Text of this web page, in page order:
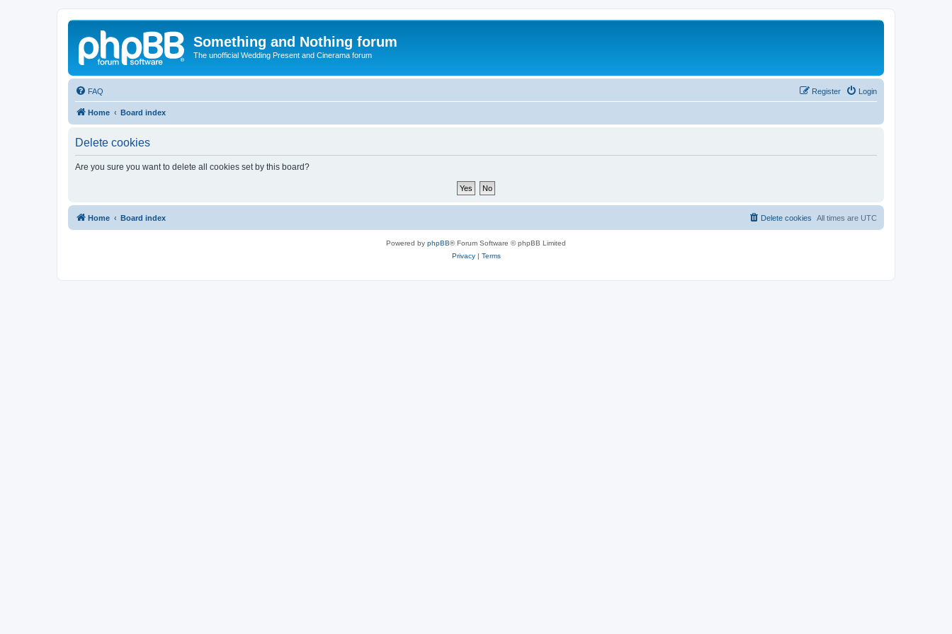
Something and Nothing forum
The unofficial Wedding Present and Cinerama forum
FAQ Login
Register
Home Board index
Delete cookies
Are you sure you want to delete all cookies set by this board?
Home Board index All times are UTC
Delete cookies
Powered by phpBB® Forum Software © phpBB Limited
Privacy| Terms